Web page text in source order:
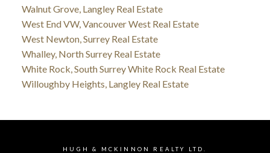
Walnut Grove, Langley Real Estate
West End VW, Vancouver West Real Estate
West Newton, Surrey Real Estate
Whalley, North Surrey Real Estate
White Rock, South Surrey White Rock Real Estate
Willoughby Heights, Langley Real Estate
HUGH & MCKINNON REALTY LTD.